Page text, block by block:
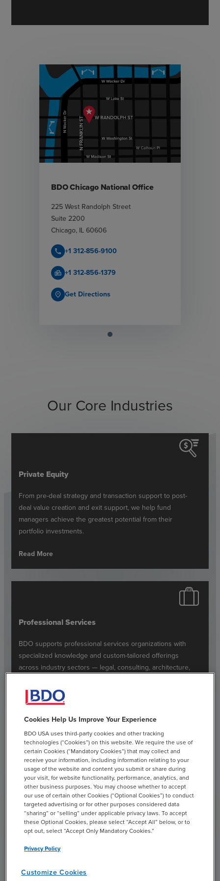
BDO Chicago National Office
225 West Randolph Street
Suite 2200
Chicago, IL60606
call +1 312-856-9100
fax +1 312-856-1379
place Get Directions
Our Core Industries
Private Equity
From pre-deal strategy and transaction support to post-
deal value creation and exit support, we help fund
managers achieve the greatest potential from their
portfolio investments.
Read More
Professional Services
BDO supports professional services organizations with
specialized knowledge and custom-tailored offerings
across industry sectors — legal, consulting, architecture,
more.
Real Estate & Construction
We consult across the investment lifecycle, helping leaders
find paths to growth, minimize risk, modernize their
financial and operational functions and make decisions
Cookies Help Us Improve Your Experience
BDO USA uses third-party cookies and other tracking
technologies (“Cookies”) on this website. We require the use of
certain Cookies (“Mandatory Cookies”) that may collect and
receive your information, including information relating to your
usage of the website and content you submit or share during
your visit, for website functionality, performance, analytics, and
other business purposes. You may choose whether to accept
our use of certain other Cookies (“Optional Cookies”) to conduct
targeted advertising or for other purposes considered data
“sharing” or “selling” under applicable privacy laws. To accept
these Optional Cookies, please select “Accept All” below, or to
opt out, select “Accept Only Mandatory Cookies.”
Privacy Policy
Customize Cookies